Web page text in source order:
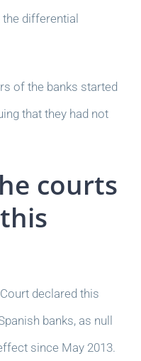
differential
of the banks started
that they had not
courts
declared this
banks, as null
since May 2013.